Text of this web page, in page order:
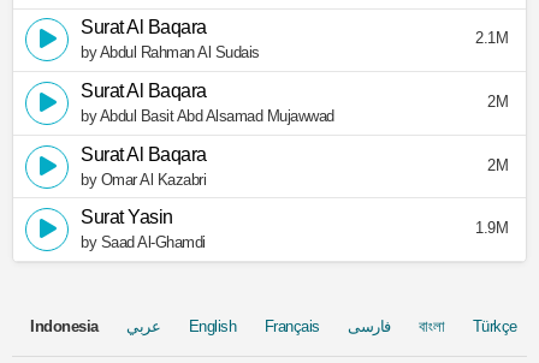
Surat Al Baqara
by Abdul Rahman Al Sudais
2.1M
Surat Al Baqara
by Abdul Basit Abd Alsamad Mujawwad
2M
Surat Al Baqara
by Omar Al Kazabri
2M
Surat Yasin
by Saad Al-Ghamdi
1.9M
Indonesia عربي English Français فارسی বাংলা Türkçe